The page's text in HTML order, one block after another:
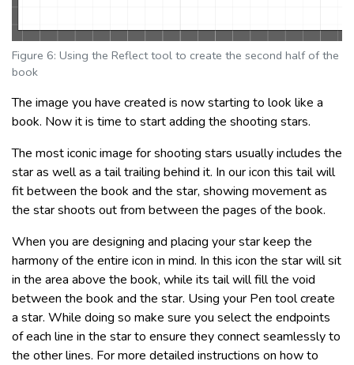
Figure 6: Using the Reflect tool to create the second half of the
book
The image you have created is now starting to look like a
book. Now it is time to start adding the shooting stars.
The most iconic image for shooting stars usually includes the
star as well as a tail trailing behind it. In our icon this tail will
fit between the book and the star, showing movement as
the star shoots out from between the pages of the book.
When you are designing and placing your star keep the
harmony of the entire icon in mind. In this icon the star will sit
in the area above the book, while its tail will fill the void
between the book and the star. Using your Pen tool create
a star. While doing so make sure you select the endpoints
of each line in the star to ensure they connect seamlessly to
the other lines. For more detailed instructions on how to